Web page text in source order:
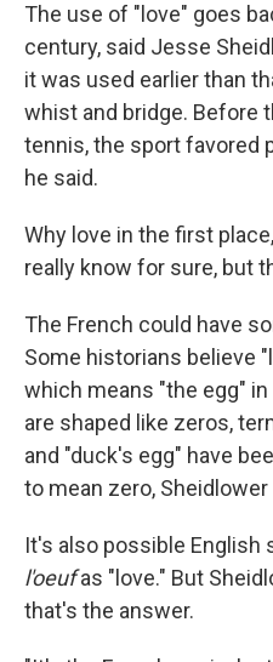
The use of "love" goes
century, said Jesse
it was used earlier than
whist and bridge. Before
tennis, the sport favored
he said.
Why love in the first
really know for sure, but
The French could have
Some historians believe
which means "the egg"
are shaped like zeros,
and "duck's egg" have
to mean zero, Sheidlower
It's also possible English
l'oeufas "love." But
that's the answer.